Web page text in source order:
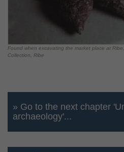
Found when excavating the market place at
Collection, Ribe
» Go to the next chapter
archaeology'...